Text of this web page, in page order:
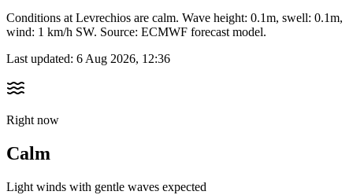
Conditions at Levrechios are calm. Wave height: 0.1m, swell: 0.1m,
wind: 1 km/h SW. Source: ECMWF forecast model.
Last updated: 6 Aug 2026, 12:36
Right now
Calm
Light winds with gentle waves expected